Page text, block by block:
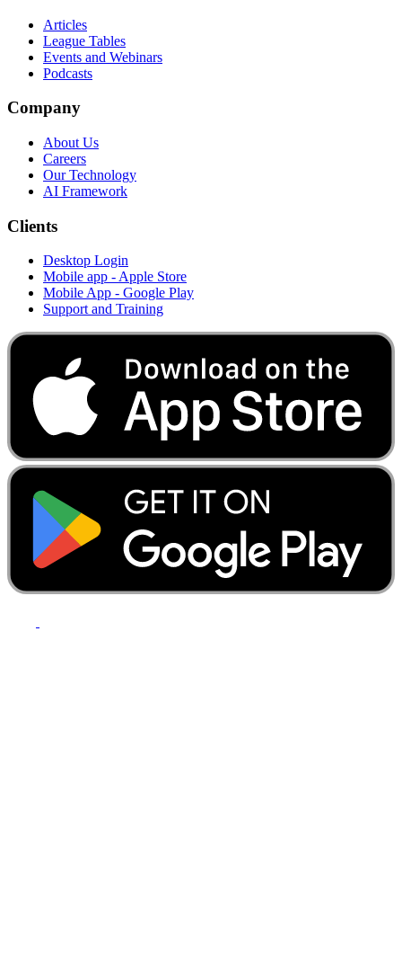
Articles
League Tables
Events and Webinars
Podcasts
Company
About Us
Careers
Our Technology
AI Framework
Clients
Desktop Login
Mobile app - Apple Store
Mobile App - Google Play
Support and Training